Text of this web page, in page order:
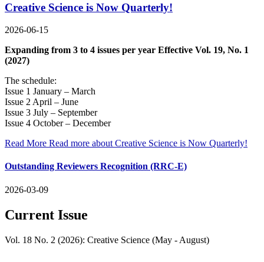
Creative Science is Now Quarterly!
2026-06-15
Expanding from 3 to 4 issues per year Effective Vol. 19, No. 1
(2027)
The schedule:
Issue 1 January – March
Issue 2 April – June
Issue 3 July – September
Issue 4 October – December
Read More Read more about Creative Science is Now Quarterly!
Outstanding Reviewers Recognition (RRC-E)
2026-03-09
Current Issue
Vol. 18 No. 2 (2026): Creative Science (May - August)